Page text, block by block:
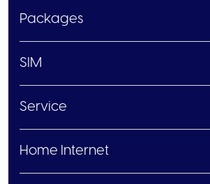
Packages
SIM
Service
Home Internet